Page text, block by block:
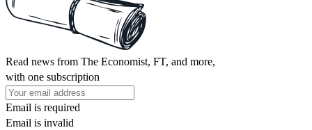
Read news from The Economist, FT, and more,
with one subscription
Email is required
Email is invalid